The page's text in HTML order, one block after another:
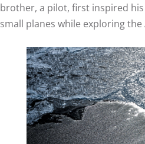
brother, a pilot, first inspired
small planes while exploring the